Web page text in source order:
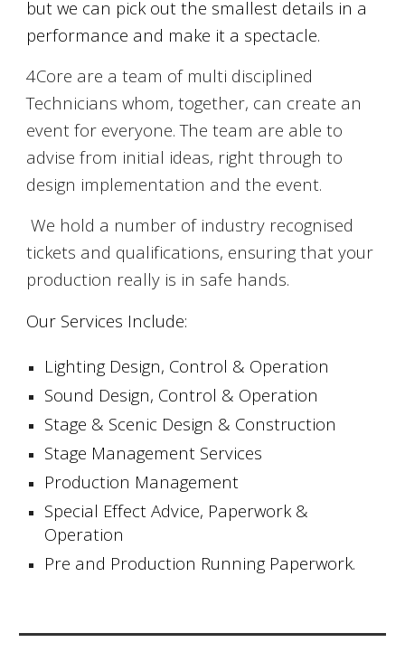
but we can pick out the smallest details in a
performance and make it a spectacle.
4Core are a team of multi disciplined
Technicians whom, together, can create an
event for everyone. The team are able to
advise from initial ideas, right through to
design implementation and the event.
We hold a number of industry recognised
tickets and qualifications, ensuring that your
production really is in safe hands.
Our Services Include:
Lighting Design, Control & Operation
Sound Design, Control & Operation
Stage & Scenic Design & Construction
Stage Management Services
Production Management
Special Effect Advice, Paperwork &
Operation
Pre and Production Running Paperwork.